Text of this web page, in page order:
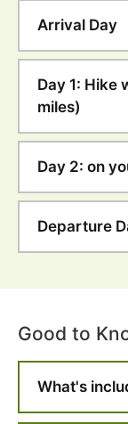
Arrival Day
Day 1: Hike
miles)
Day 2: on
Departure
Good to
What's